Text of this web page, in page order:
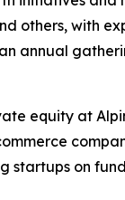
others, with
annual
equity at
startups on